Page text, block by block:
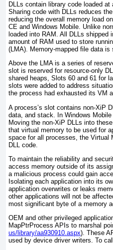
DLLs contain library code loaded
Sharing code with DLLs reduces
reducing the overall memory load
CE and Windows Mobile. Unlike
loaded into RAM. All DLLs shipped
amount of RAM used to store
(LMA). Memory-mapped file data
Above the LMA is a series of
slot is reserved for resource-only
shared heaps, Slots 60 and 61 for
slots were added to address
the process had exhausted its VM
A process’s slot contains non-XiP
data, and stack. In Windows
Moving the non-XiP DLLs into
that virtual memory to be used for
space for all processes, the Virtual
DLL code.
To maintain the reliability and
access memory outside of its
a malicious process could gain
Isolating each application into its
application overwrites or leaks
other applications will not be
most significant byte of a memory
OEM and other privileged
MapPtrProcess APIs to marshal
us/library/aa930910.aspx). These
used by device driver writers. To